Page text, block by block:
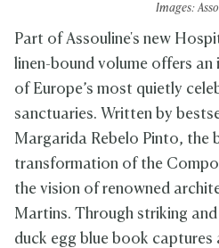
Images:
Part of Assouline's new
linen-bound volume offers
of Europe’s most quietly
sanctuaries. Written by
Margarida Rebelo Pinto, the
transformation of the
the vision of renowned
Martins. Through striking
duck egg blue book captures